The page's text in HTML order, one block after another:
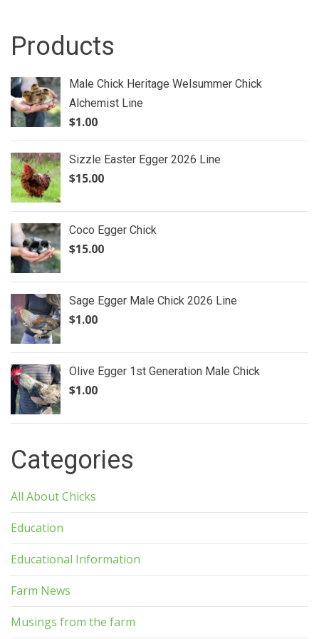
Products
Male Chick Heritage Welsummer Chick
Alchemist Line
$1.00
Sizzle Easter Egger 2026 Line
$15.00
Coco Egger Chick
$15.00
Sage Egger Male Chick 2026 Line
$1.00
Olive Egger 1st Generation Male Chick
$1.00
Categories
All About Chicks
Education
Educational Information
Farm News
Musings from the farm